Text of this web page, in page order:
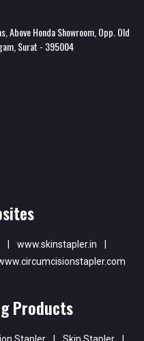
Above Honda Showroom, Opp. Old
Surat - 395004
www.skinstapler.in
Products